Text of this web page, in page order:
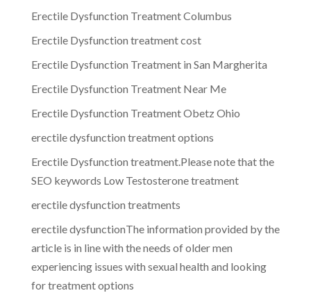
Erectile Dysfunction Treatment Columbus
Erectile Dysfunction treatment cost
Erectile Dysfunction Treatment in San Margherita
Erectile Dysfunction Treatment Near Me
Erectile Dysfunction Treatment Obetz Ohio
erectile dysfunction treatment options
Erectile Dysfunction treatment.Please note that the
SEO keywords Low Testosterone treatment
erectile dysfunction treatments
erectile dysfunctionThe information provided by the
article is in line with the needs of older men
experiencing issues with sexual health and looking
for treatment options